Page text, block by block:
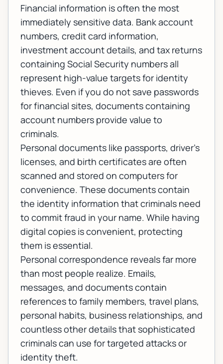
Financial information is often the most
immediately sensitive data. Bank account
numbers, credit card information,
investment account details, and tax returns
containing Social Security numbers all
represent high-value targets for identity
thieves. Even if you do not save passwords
for financial sites, documents containing
account numbers provide value to
criminals.
Personal documents like passports, driver's
licenses, and birth certificates are often
scanned and stored on computers for
convenience. These documents contain
the identity information that criminals need
to commit fraud in your name. While having
digital copies is convenient, protecting
them is essential.
Personal correspondence reveals far more
than most people realize. Emails,
messages, and documents contain
references to family members, travel plans,
personal habits, business relationships, and
countless other details that sophisticated
criminals can use for targeted attacks or
identity theft.